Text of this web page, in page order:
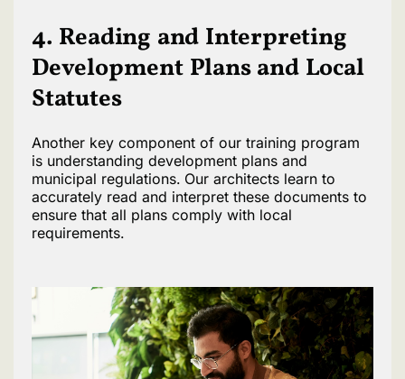
4. Reading and Interpreting
Development Plans and Local
Statutes
Another key component of our training program
is understanding development plans and
municipal regulations. Our architects learn to
accurately read and interpret these documents to
ensure that all plans comply with local
requirements.